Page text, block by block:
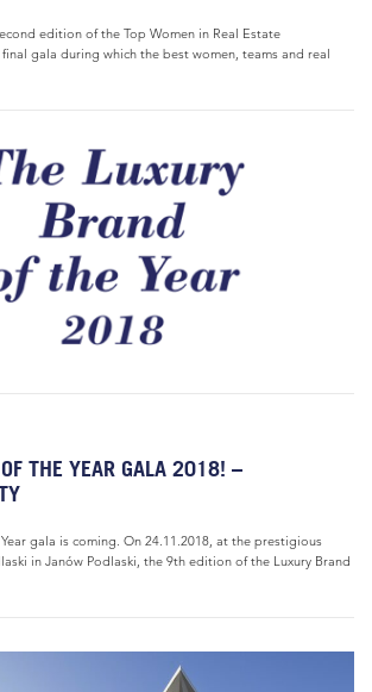
edition of the Top Women in Real Estate
gala during which the best women, teams and real
THE YEAR GALA 2018! –
gala is coming. On 24.11.2018, at the prestigious
in Janów Podlaski, the 9th edition of the Luxury Brand